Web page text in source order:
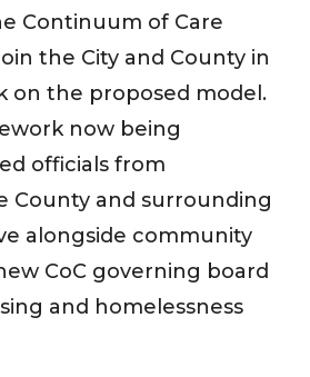
Continuum of Care
the City and County in
on the proposed model.
now being
officials from
County and surrounding
alongside community
CoC governing board
and homelessness